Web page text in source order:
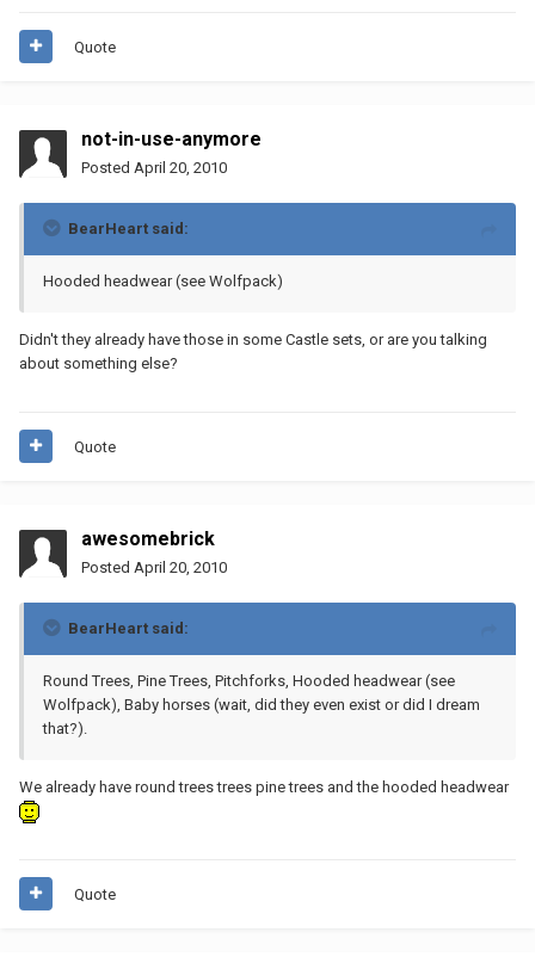
Quote
not-in-use-anymore
Posted April 20, 2010
BearHeart said:
Hooded headwear (see Wolfpack)
Didn't they already have those in some Castle sets, or are you talking
about something else?
Quote
awesomebrick
Posted April 20, 2010
BearHeart said:
Round Trees, Pine Trees, Pitchforks, Hooded headwear (see
Wolfpack), Baby horses (wait, did they even exist or did I dream
that?).
We already have round trees trees pine trees and the hooded headwear
Quote